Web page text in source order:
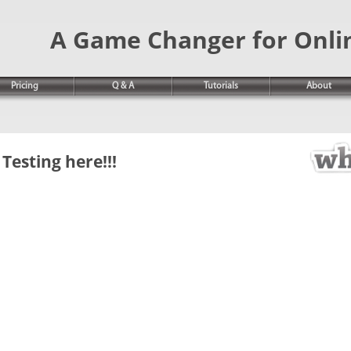
Pricing Q & A Tutorials About
A Game Changer for
here!!!